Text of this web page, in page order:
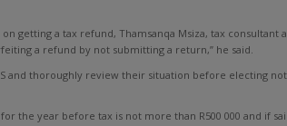
getting a tax refund, Thamsanqa Msiza, tax consultant
a refund by not submitting a return,” he said.
and thoroughly review their situation before electing
the year before tax is not more than R500 000 and if